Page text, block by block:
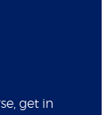
get in